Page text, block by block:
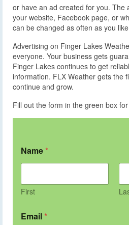
or have an ad created for you. The
your website, Facebook page, or
can be changed as often as you
Advertising on Finger Lakes
everyone. Your business gets
Finger Lakes continues to get
information. FLX Weather gets the
continue and grow.
Fill out the form in the green box
Name *
First
Email *